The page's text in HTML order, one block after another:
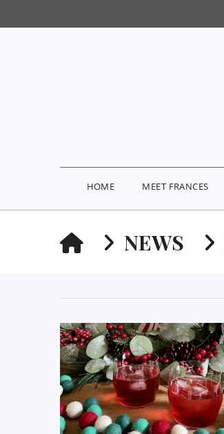
HOME MEET FRANCES
HOMENEWS